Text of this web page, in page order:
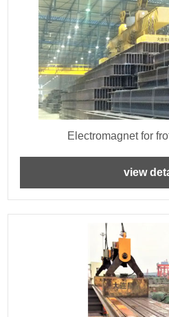
Electromagnet for
view